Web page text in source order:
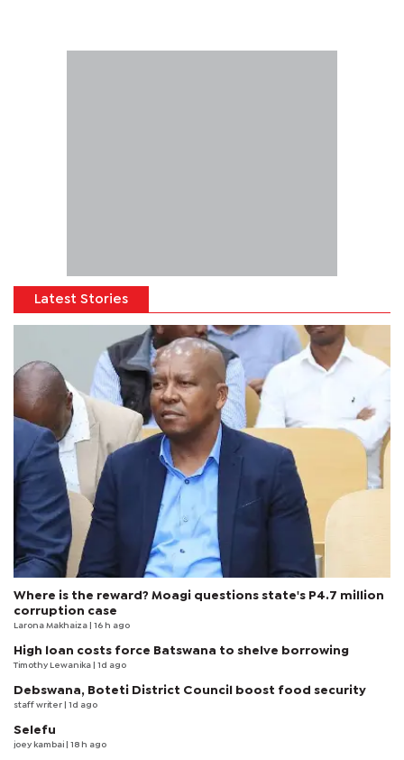
Latest Stories
Where is the reward? Moagi questions state's P4.7 million
corruption case
Larona Makhaiza | 16 h ago
High loan costs force Batswana to shelve borrowing
Timothy Lewanika | 1d ago
Debswana, Boteti District Council boost food security
staff writer | 1d ago
Selefu
joey kambai | 18 h ago